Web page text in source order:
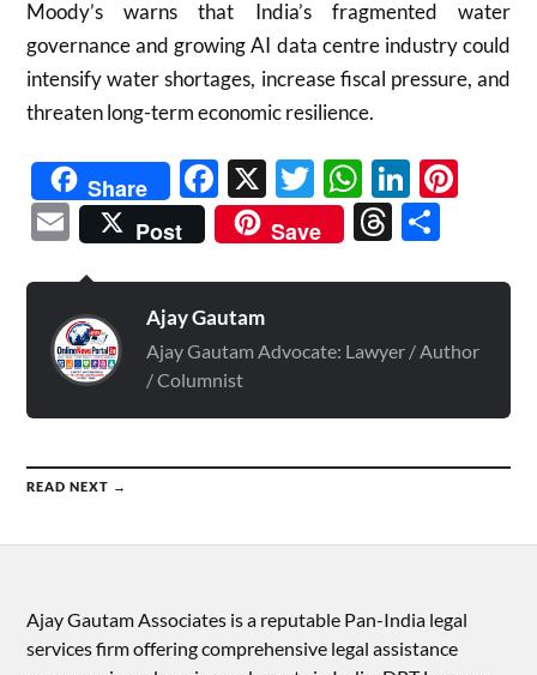
Moody’s warns that India’s fragmented water
governance and growing AI data centre industry could
intensify water shortages, increase fiscal pressure, and
threaten long-term economic resilience.
Share Facebook
X Twitter
Email
Post Save Threads
Ajay Gautam
Ajay Gautam Advocate: Lawyer / Author
/ Columnist
READ NEXT →
Ajay Gautam Associates is a reputable Pan-India legal
services firm offering comprehensive legal assistance